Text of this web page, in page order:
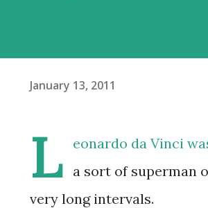
January 13, 2011
L
eonardo da Vinci
a sort of superman
very long intervals.